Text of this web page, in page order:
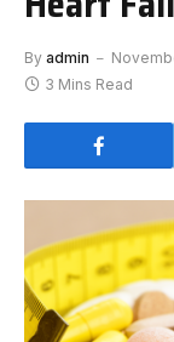
By admin
3 Mins Read